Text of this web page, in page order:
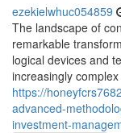
ezekielwhuc054859
The landscape of
remarkable
logical devices and
increasingly
https://
advanced-
investment-